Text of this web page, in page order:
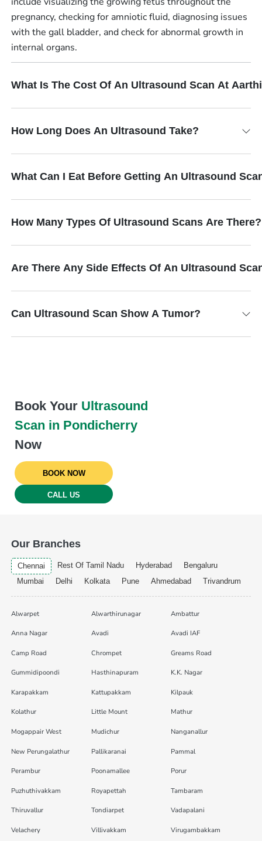
pregnancy, checking for amniotic fluid, diagnosing issues
with the gall bladder, and check for abnormal growth in
internal organs.
What Is The Cost Of An Ultrasound Scan At
How Long Does An Ultrasound Take?
What Can I Eat Before Getting An Ultrasound
How Many Types Of Ultrasound Scans Are There?
Are There Any Side Effects Of An Ultrasound
Can Ultrasound Scan Show A Tumor?
Book Your Ultrasound
Scan in Pondicherry
Now
BOOK NOW
CALL US
Our Branches
Chennai Rest Of Tamil Nadu Hyderabad
Bengaluru
Mumbai
Delhi Kolkata Pune Ahmedabad Trivandrum
Alwarpet Alwarthirunagar Ambattur
Anna Nagar Avadi Avadi IAF
Camp Road Chrompet Greams Road
Gummidipoondi Hasthinapuram K.K. Nagar
Karapakkam Kattupakkam Kilpauk
Kolathur Little Mount Mathur
Mogappair West Mudichur Nanganallur
New Perungalathur Pallikaranai Pammal
Perambur Poonamallee Porur
Puzhuthivakkam Royapettah Tambaram
Thiruvallur Tondiarpet Vadapalani
Velachery Villivakkam Virugambakkam